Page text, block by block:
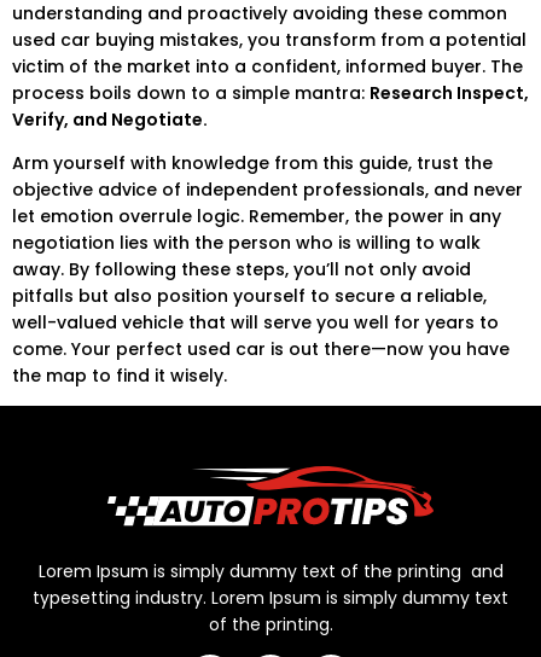
understanding and proactively avoiding these common
used car buying mistakes, you transform from a potential
victim of the market into a confident, informed buyer. The
process boils down to a simple mantra: Research Inspect,
Verify, and Negotiate.
Arm yourself with knowledge from this guide, trust the
objective advice of independent professionals, and never
let emotion overrule logic. Remember, the power in any
negotiation lies with the person who is willing to walk
away. By following these steps, you’ll not only avoid
pitfalls but also position yourself to secure a reliable,
well-valued vehicle that will serve you well for years to
come. Your perfect used car is out there—now you have
the map to find it wisely.
Lorem Ipsum is simply dummy text of the printing and
typesetting industry. Lorem Ipsum is simply dummy text
of the printing.